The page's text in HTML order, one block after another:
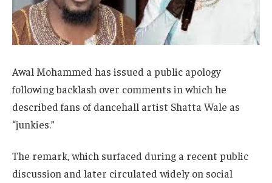
Awal Mohammed has issued a public apology
following backlash over comments in which he
described fans of dancehall artist Shatta Wale as
“junkies.”
The remark, which surfaced during a recent public
discussion and later circulated widely on social